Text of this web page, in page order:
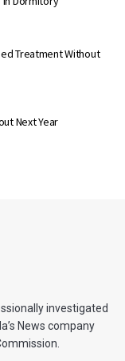
Treatment Without
Next Year
investigated
News company